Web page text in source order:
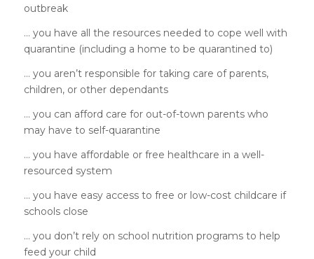
outbreak
… you have all the resources needed to cope well with
quarantine (including a home to be quarantined to)
… you aren’t responsible for taking care of parents,
children, or other dependants
… you can afford care for out-of-town parents who
may have to self-quarantine
… you have affordable or free healthcare in a well-
resourced system
… you have easy access to free or low-cost childcare if
schools close
… you don’t rely on school nutrition programs to help
feed your child